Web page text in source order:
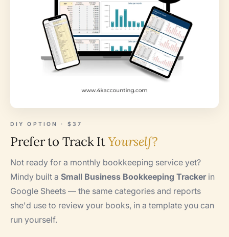
DIY OPTION · $37
Prefer to Track ItYourself?
Not ready for a monthly bookkeeping service yet?
Mindy built a Small Business Bookkeeping Trackerin
Google Sheets — the same categories and reports
she'd use to review your books, in a template you can
run yourself.